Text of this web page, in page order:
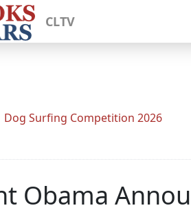
CLTV
Dog Surfing Competition 2026
Obama